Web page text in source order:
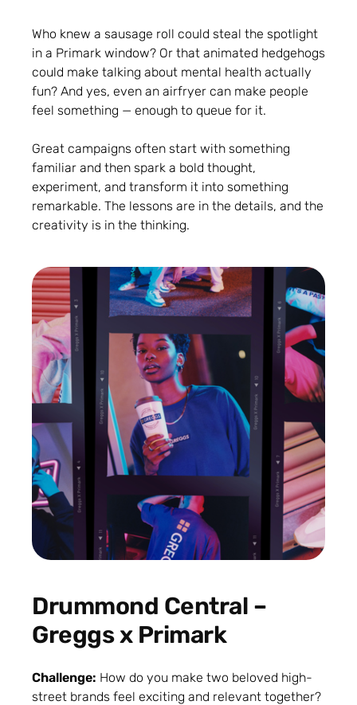
Who knew a sausage roll could steal the spotlight
in a Primark window? Or that animated hedgehogs
could make talking about mental health actually
fun? And yes, even an airfryer can make people
feel something — enough to queue for it.
Great campaigns often start with something
familiar and then spark a bold thought,
experiment, and transform it into something
remarkable. The lessons are in the details, and the
creativity is in the thinking.
Drummond Central –
Greggs x Primark
Challenge: How do you make two beloved high-
street brands feel exciting and relevant together?